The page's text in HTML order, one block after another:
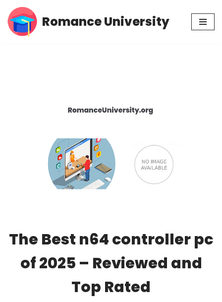
Skip
Romance University
The Best n64 controller pc
of 2025 – Reviewed and
Top Rated